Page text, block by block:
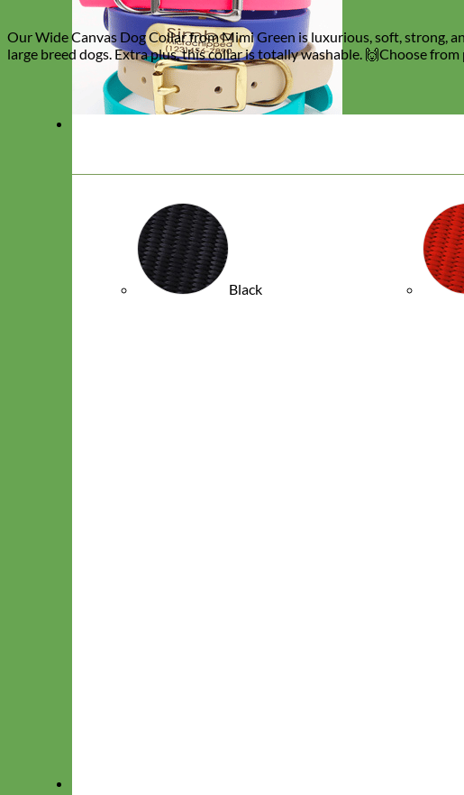
Our Wide Canvas Dog Collar from Mimi Green is luxurious, soft, strong,
large breed dogs. Extra plus, this collar is totally washable. 🙌Choose
Black